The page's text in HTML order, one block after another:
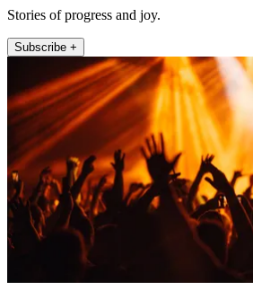
Stories of progress and joy.
Subscribe +